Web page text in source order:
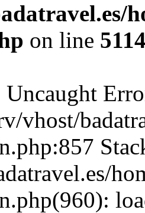
on line
Uncaught
vhost/